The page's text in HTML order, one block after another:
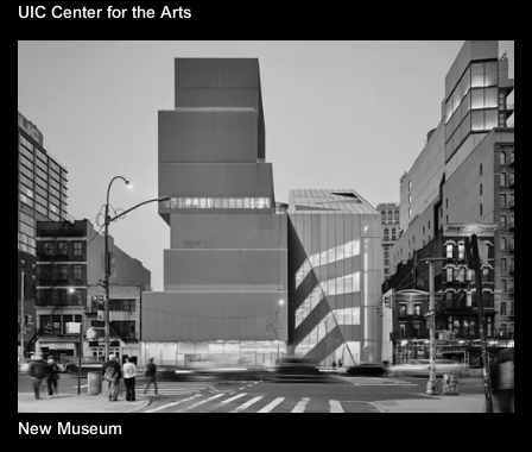
UIC Center for the Arts
New Museum